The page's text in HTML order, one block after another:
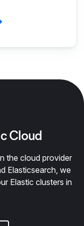
Cloud
the cloud provider
Elasticsearch, we
Elastic clusters in